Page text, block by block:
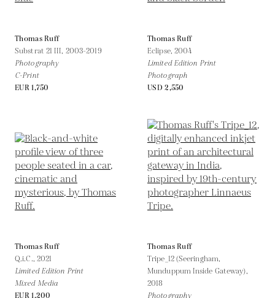
Thomas Ruff
Substrat 21 III, 2003-2019
Photography
C-Print
EUR 1,750
Thomas Ruff
Eclipse, 2004
Limited Edition Print
Photograph
USD 2,550
Thomas Ruff
Q.i.C., 2021
Limited Edition Print
Mixed Media
EUR 1,200
Thomas Ruff
Tripe_12 (Seeringham,
Munduppum Inside Gateway),
2018
Photography